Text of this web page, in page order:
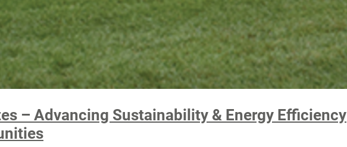
– Advancing Sustainability & Energy Efficiency